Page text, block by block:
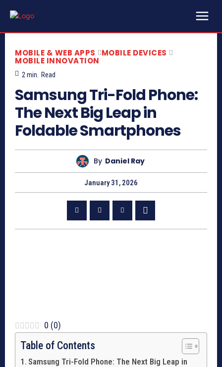
MOBILE & WEB APPS MOBILE DEVICES
MOBILE INNOVATION
2 min. Read
Samsung Tri-Fold Phone:
The Next Big Leap in
Foldable Smartphones
By Daniel Ray
January 31, 2026
0 (0)
Table of Contents
Samsung Tri-Fold Phone: The Next Big Leap in